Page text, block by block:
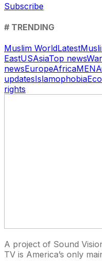
Subscribe
# TRENDING
Muslim WorldLatest
EastUSAsiaTop newsWar
newsEuropeAfricaMENA
updatesIslamophobia
rights
A project of Sound
TV is America’s only